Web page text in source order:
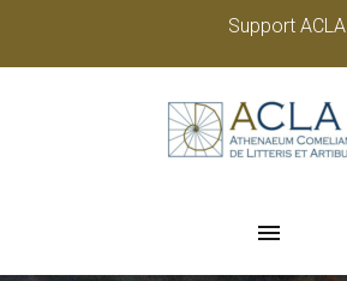
Support ACLA